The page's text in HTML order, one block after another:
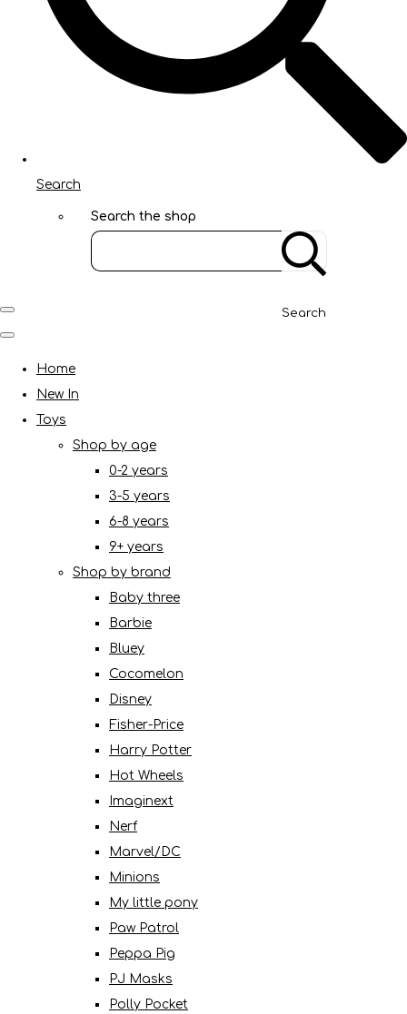
Search
Search the shop
Search
Home
New In
Toys
Shop by age
0-2 years
3-5 years
6-8 years
9+ years
Shop by brand
Baby three
Barbie
Bluey
Cocomelon
Disney
Fisher-Price
Harry Potter
Hot Wheels
Imaginext
Nerf
Marvel/DC
Minions
My little pony
Paw Patrol
Peppa Pig
PJ Masks
Polly Pocket